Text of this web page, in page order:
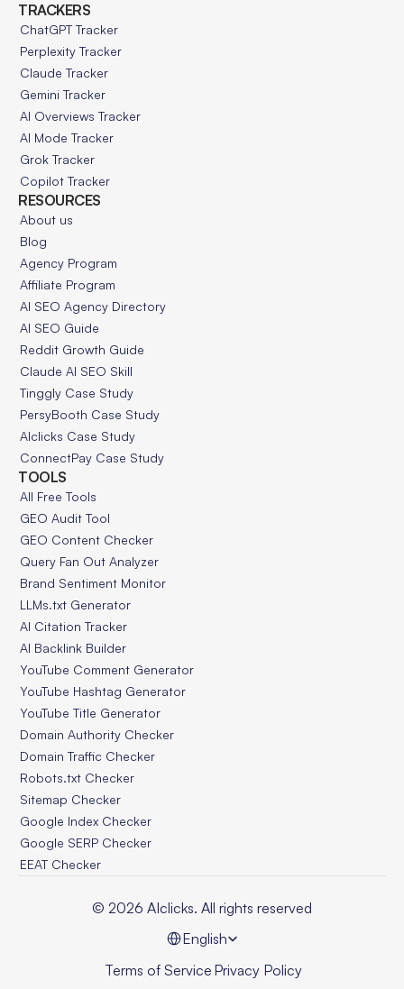
TRACKERS
ChatGPT Tracker
Perplexity Tracker
Claude Tracker
Gemini Tracker
AI Overviews Tracker
AI Mode Tracker
Grok Tracker
Copilot Tracker
RESOURCES
About us
Blog
Agency Program
Affiliate Program
AI SEO Agency Directory
AI SEO Guide
Reddit Growth Guide
Claude AI SEO Skill
Tinggly Case Study
PersyBooth Case Study
AIclicks Case Study
ConnectPay Case Study
TOOLS
All Free Tools
GEO Audit Tool
GEO Content Checker
Query Fan Out Analyzer
Brand Sentiment Monitor
LLMs.txt Generator
AI Citation Tracker
AI Backlink Builder
YouTube Comment Generator
YouTube Hashtag Generator
YouTube Title Generator
Domain Authority Checker
Domain Traffic Checker
Robots.txt Checker
Sitemap Checker
Google Index Checker
Google SERP Checker
EEAT Checker
© 2026 AIclicks. All rights reserved
English
Terms of Service Privacy Policy